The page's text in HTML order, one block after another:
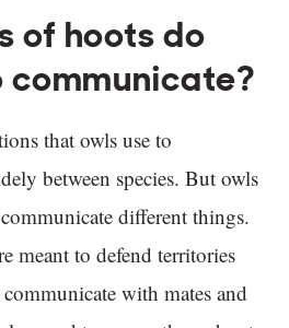
of hoots do
communicate?
that owls use to
between species. But owls
different things.
meant to defend territories
with mates and